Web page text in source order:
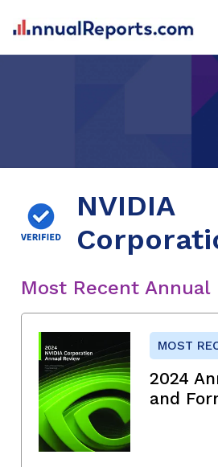
NVIDIA
Most Recent Annual
MOST
2024
and